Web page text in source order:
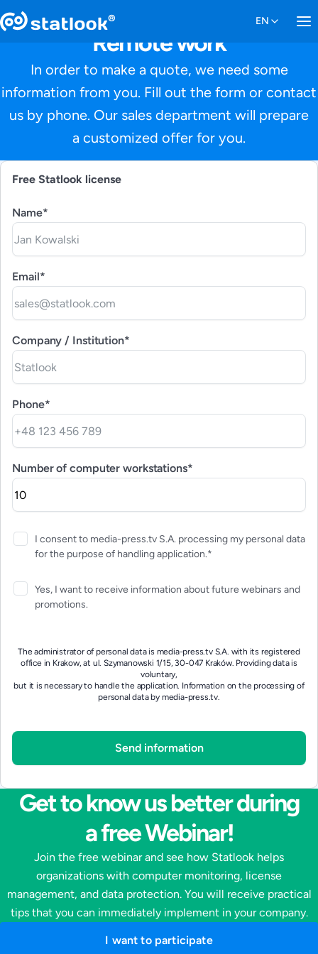
Remote work
In order to make a quote, we need some
information from you. Fill out the form or contact
us by phone. Our sales department will prepare
a customized offer for you.
Free Statlook license
Name*
Email*
Company / Institution*
Phone*
Number of computer workstations*
I consent to media-press.tv S.A. processing my personal data
for the purpose of handling application.*
Yes, I want to receive information about future webinars and
promotions.
The administrator of personal data is media-press.tv S.A. with its registered
office in Krakow, at ul. Szymanowski 1/15, 30-047 Kraków. Providing data is
voluntary,
but it is necessary to handle the application. Information on the processing of
personal data by media-press.tv.
Get to know us better during
a free Webinar!
Join the free webinar and see how Statlook helps
organizations with computer monitoring, license
management, and data protection. You will receive practical
tips that you can immediately implement in your company.
I want to participate